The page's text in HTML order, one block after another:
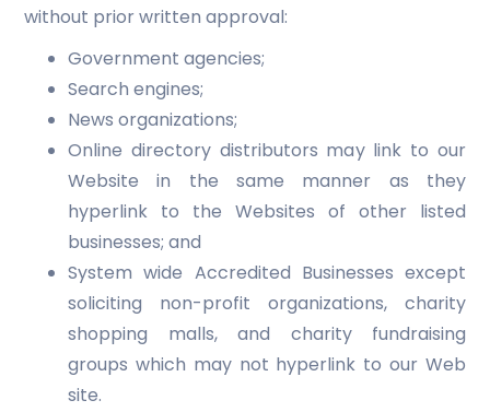
without prior written approval:
Government agencies;
Search engines;
News organizations;
Online directory distributors may link to our
Website in the same manner as they
hyperlink to the Websites of other listed
businesses; and
System wide Accredited Businesses except
soliciting non-profit organizations, charity
shopping malls, and charity fundraising
groups which may not hyperlink to our Web
site.